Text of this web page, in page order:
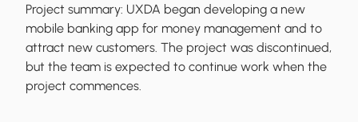
Project summary: UXDA began developing a new
mobile banking app for money management and to
attract new customers. The project was discontinued,
but the team is expected to continue work when the
project commences.